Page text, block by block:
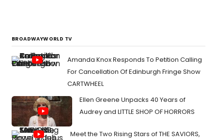
BROADWAYWORLD TV
Amanda Knox Responds To Petition Calling
For Cancellation Of Edinburgh Fringe Show
CARTWHEEL
Ellen Greene Unpacks 40 Years of
Audrey and LITTLE SHOP OF HORRORS
Meet the Two Rising Stars of THE SAVIORS,